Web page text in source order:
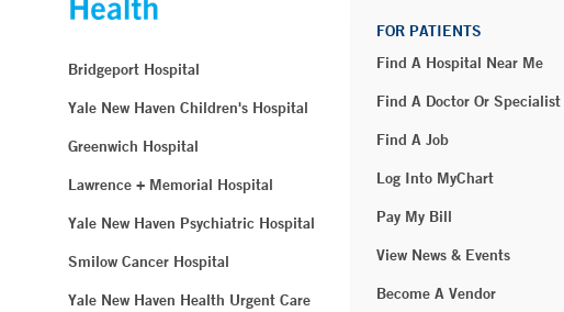
Bridgeport Hospital
Yale New Haven Children's Hospital
Greenwich Hospital
Lawrence + Memorial Hospital
Yale New Haven Psychiatric Hospital
Smilow Cancer Hospital
Yale New Haven Health Urgent Care
FOR PATIENTS
Find A Hospital Near Me
Find A Doctor Or Specialist
Find A Job
Log Into MyChart
Pay My Bill
View News & Events
Become A Vendor